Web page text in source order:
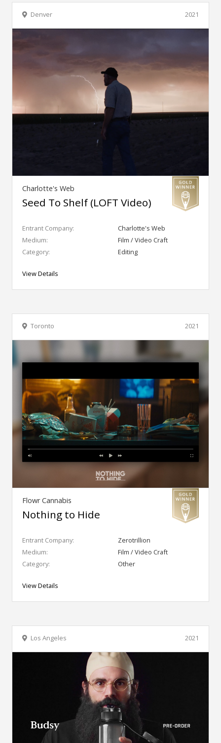
2021
Denver
Charlotte's Web
Seed To Shelf (LOFT Video)
Entrant Company:
Charlotte's Web
Medium:
Film / Video Craft
Category:
Editing
View Details
2021
Toronto
Flowr Cannabis
Nothing to Hide
Entrant Company:
Zerotrillion
Medium:
Film / Video Craft
Category:
Other
View Details
2021
Los Angeles